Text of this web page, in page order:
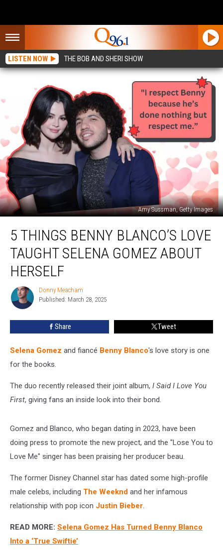
LISTEN NOW THE BOB AND SHERI SHOW
Amy Sussman, Getty Images
Things
Benny
Blanco’s
Love
Taught
Selena
Gomez
About
Herself
5 THINGS BENNY BLANCO’S LOVE
TAUGHT SELENA GOMEZ ABOUT
HERSELF
Donny
Meacham
Donny Meacham
Published: March 28, 2025
Share Tweet
Selena Gomez and fiancé Benny Blanco's love story is one
for the books.
The duo recently released their joint album, I Said I Love You
First, giving fans an inside look into their bond.
Gomez and Blanco, who began dating in 2023, have been
doing press to promote the new project, and the "Lose You to
Love Me" singer has been praising her producer beau.
The former Disney Channel star has dated some high-profile
male celebs, including The Weeknd and her infamous
relationship with pop icon Justin Bieber.
READ MORE: Selena Gomez Has Turned Benny Blanco
Into a ‘True Swiftie’